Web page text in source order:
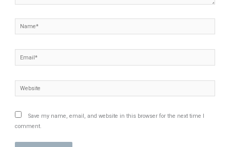
Name*
Website
Save my name, email, and website in this browser for the next time I
comment.